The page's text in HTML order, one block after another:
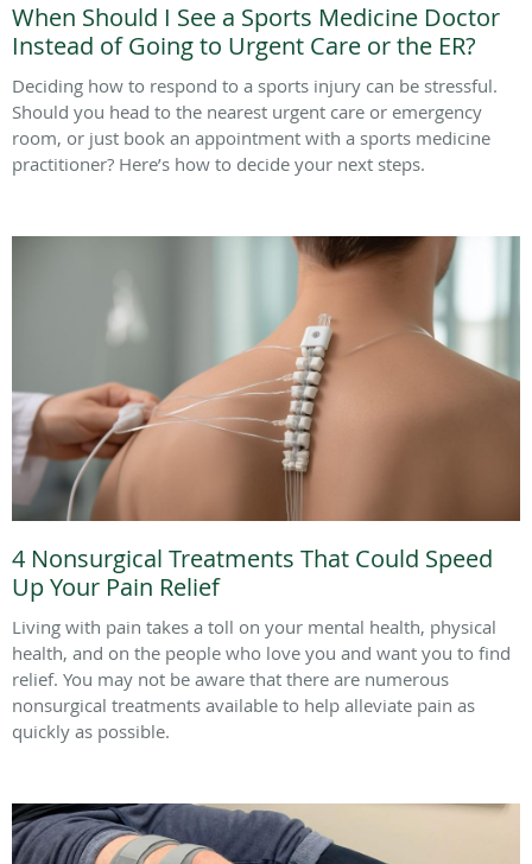
When Should I See a Sports Medicine Doctor
Instead of Going to Urgent Care or the ER?
Deciding how to respond to a sports injury can be stressful.
Should you head to the nearest urgent care or emergency
room, or just book an appointment with a sports medicine
practitioner? Here’s how to decide your next steps.
4 Nonsurgical Treatments That Could Speed
Up Your Pain Relief
Living with pain takes a toll on your mental health, physical
health, and on the people who love you and want you to find
relief. You may not be aware that there are numerous
nonsurgical treatments available to help alleviate pain as
quickly as possible.